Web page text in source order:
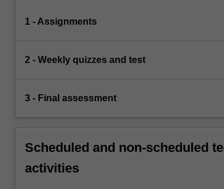
1 - Assignments
2 - Weekly quizzes and test
3 - Final assessment
Scheduled and non-scheduled
activities